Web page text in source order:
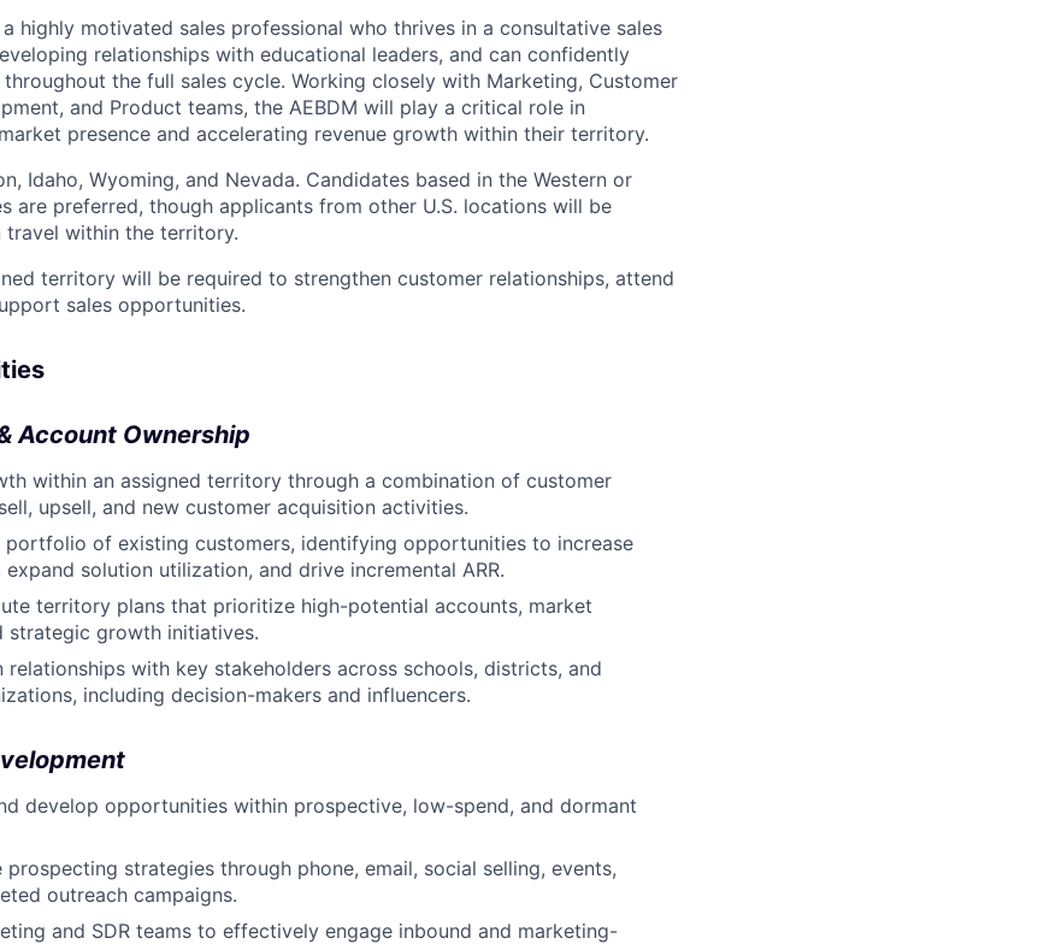
highly motivated sales professional who thrives in a consultative sales
relationships with educational leaders, and can confidently
the full sales cycle. Working closely with Marketing, Customer
and Product teams, the AEBDM will play a critical role in
presence and accelerating revenue growth within their territory.
Idaho, Wyoming, and Nevada. Candidates based in the Western or
are preferred, though applicants from other U.S. locations will be
within the territory.
territory will be required to strengthen customer relationships, attend
sales opportunities.
Account Ownership
within an assigned territory through a combination of customer
upsell, and new customer acquisition activities.
portfolio of existing customers, identifying opportunities to increase
solution utilization, and drive incremental ARR.
territory plans that prioritize high-potential accounts, market
strategic growth initiatives.
relationships with key stakeholders across schools, districts, and
including decision-makers and influencers.
develop opportunities within prospective, low-spend, and dormant
strategies through phone, email, social selling, events,
outreach campaigns.
and SDR teams to effectively engage inbound and marketing-